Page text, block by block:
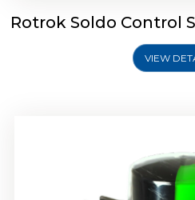
Rotrok Soldo Control
VIEW